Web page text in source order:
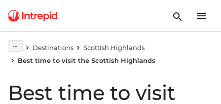
Destinations
Scottish Highlands
Best time to visit the Scottish Highlands
Best time to visit